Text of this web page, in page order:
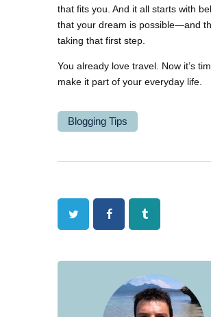
that fits you. And it all starts with
that your dream is possible—and
taking that first step.
You already love travel. Now it’s
make it part of your everyday life.
Blogging Tips
Twitter FacebookTumblr